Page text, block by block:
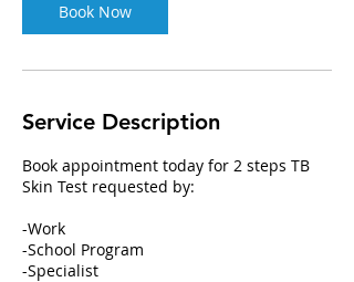
Book Now
Service Description
Book appointment today for 2 steps TB
Skin Test requested by:
-Work
-School Program
-Specialist